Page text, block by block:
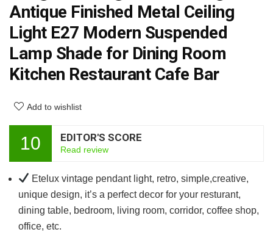
Antique Finished Metal Ceiling
Light E27 Modern Suspended
Lamp Shade for Dining Room
Kitchen Restaurant Cafe Bar
Add to wishlist
10 EDITOR'S SCORE
Read review
Etelux vintage pendant light, retro, simple,creative,
unique design, it’s a perfect decor for your resturant,
dining table, bedroom, living room, corridor, coffee shop,
office, etc.